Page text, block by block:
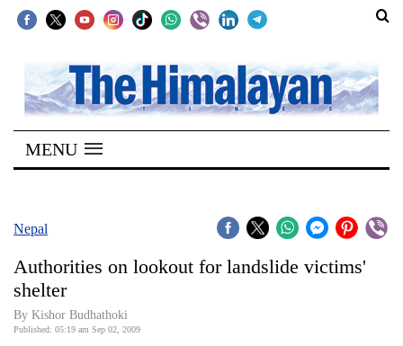
SECTIONS
Home
Kathmandu
Covid
World
MENU
Nepal
Authorities on lookout for landslide victims'
shelter
By Kishor Budhathoki
Published: 05:19 am Sep 02, 2009